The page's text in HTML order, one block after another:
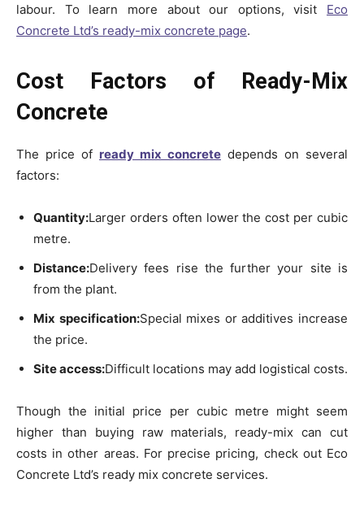
labour. To learn more about our options, visit
Eco
Concrete Ltd’s ready-mix concrete page.
Cost Factors of Ready-Mix
Concrete
The price of ready mix concrete depends on several
factors:
Quantity:Larger orders often lower the cost per cubic
metre.
Distance:Delivery fees rise the further your site is
from the plant.
Mix specification:Special mixes or additives increase
the price.
Site access:Difficult locations may add logistical costs.
Though the initial price per cubic metre might seem
higher than buying raw materials, ready-mix can cut
costs in other areas. For precise pricing, check out Eco
Concrete Ltd’s ready mix concrete services.